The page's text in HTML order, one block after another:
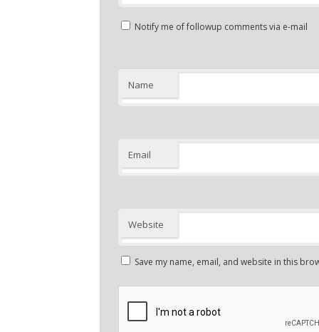
Notify me of followup comments via e-mail
Name
Email
Website
Save my name, email, and website in this